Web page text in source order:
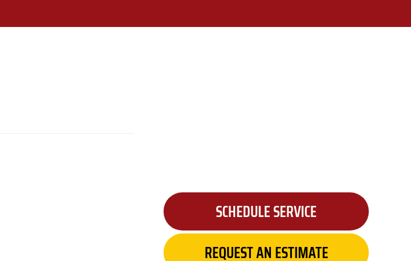
SCHEDULE SERVICE
REQUEST AN ESTIMATE